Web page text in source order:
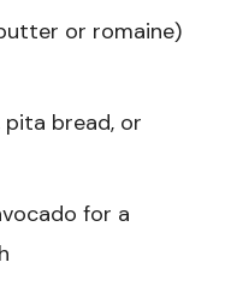
or romaine)
bread, or
for a